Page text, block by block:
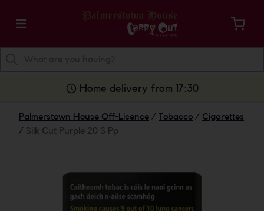
Home delivery from 17:30
Palmerstown House Off-Licence / Tobacco / Cigarettes
/ Silk Cut Purple 20 S Pp